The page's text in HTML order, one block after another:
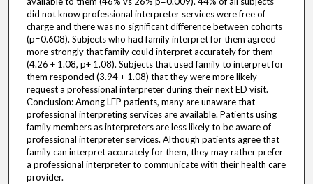
did not know professional interpreter services were free of
charge and there was no significant difference between cohorts
(p=0.608). Subjects who had family interpret for them agreed
more strongly that family could interpret accurately for them
(4.26 + 1.08, p+ 1.08). Subjects that used family to interpret for
them responded (3.94 + 1.08) that they were more likely
request a professional interpreter during their next ED visit.
Conclusion: Among LEP patients, many are unaware that
professional interpreting services are available. Patients using
family members as interpreters are less likely to be aware of
professional interpreter services. Although patients agree that
family can interpret accurately for them, they may rather prefer
a professional interpreter to communicate with their health care
provider.